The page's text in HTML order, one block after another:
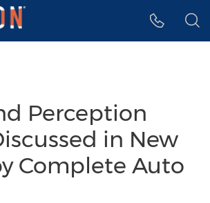
menu
Perception
in New
Complete Auto